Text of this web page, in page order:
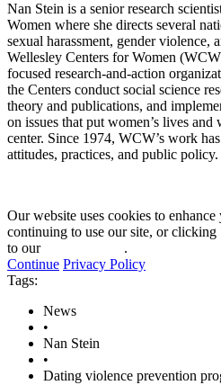
Nan Stein is a senior research
Women where she directs several
sexual harassment, gender violence,
Wellesley Centers for Women
focused research-and-action
the Centers conduct social science
theory and publications, and
on issues that put women’s lives and
center. Since 1974, WCW’s work
attitudes, practices, and public policy.
Our website uses cookies to
continuing to use our site, or clicking
to our
.
Continue Privacy Policy
Tags:
News
•
Nan Stein
•
Dating violence prevention